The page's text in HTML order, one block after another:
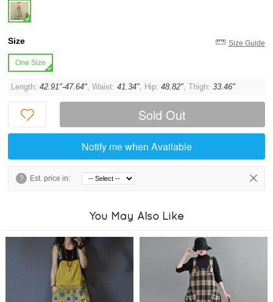
Size Size Guide
One Size
Length:42.91"-47.64", Waist:41.34", Hip:48.82", Thigh:33.46"
Sold Out
Notify me when Available
? Est. price in:
You May Also Like